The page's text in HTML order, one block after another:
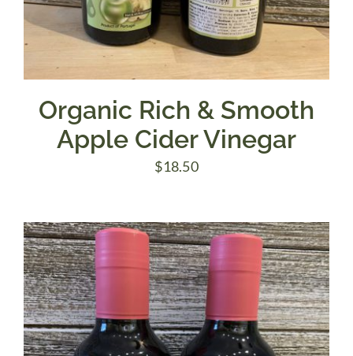
Organic Rich & Smooth
Apple Cider Vinegar
$18.50